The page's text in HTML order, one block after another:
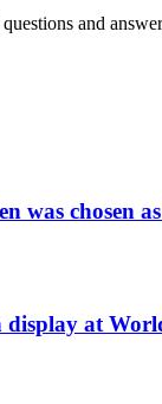
and
was chosen
at